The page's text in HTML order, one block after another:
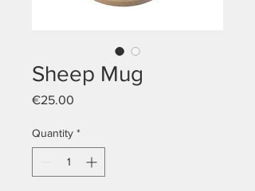
Sheep Mug
€25.00
Quantity *